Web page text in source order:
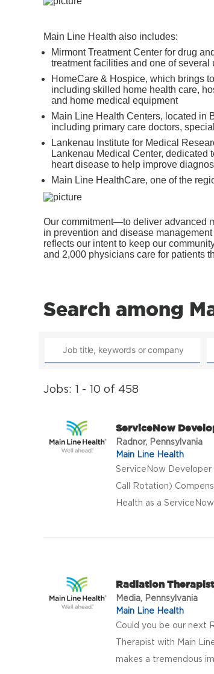
Main Line Health also includes:
Mirmont Treatment Center for drug
treatment facilities and one of
HomeCare & Hospice, which brings
including skilled home health care,
and home medical equipment
Main Line Health Centers, located in
including primary care doctors,
Lankenau Institute for Medical
Lankenau Medical Center, dedicated
heart disease to help improve
Main Line HealthCare, one of the
Our commitment—to deliver advanced
in prevention and disease
reflects our intent to keep our
and 2,000 physicians care for patients
Search among
Jobs: 1 - 10 of 458
ServiceNow
Radnor, Pennsylvania
Main Line Health
ServiceNow Developer
Call Rotation)
Health as a
Radiation
Media, Pennsylvania
Main Line Health
Could you be our next
Therapist with Main
makes a tremendous